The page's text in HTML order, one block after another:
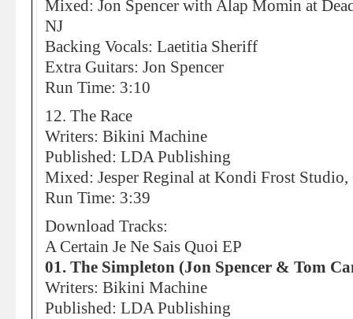
Mixed: Jon Spencer with Alap Momin at
NJ
Backing Vocals: Laetitia Sheriff
Extra Guitars: Jon Spencer
Run Time: 3:10
12. The Race
Writers: Bikini Machine
Published: LDA Publishing
Mixed: Jesper Reginal at Kondi Frost Studio,
Run Time: 3:39
Download Tracks:
A Certain Je Ne Sais Quoi EP
01. The Simpleton (Jon Spencer & Tom
Writers: Bikini Machine
Published: LDA Publishing